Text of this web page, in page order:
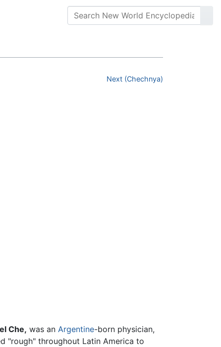
Next (Chechnya)
el Che, was an Argentine-born physician,
"rough" throughout Latin America to